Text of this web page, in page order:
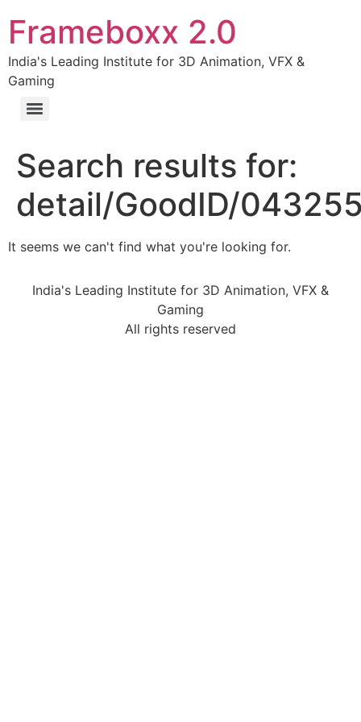
Frameboxx 2.0
India's Leading Institute for 3D Animation, VFX &
Gaming
Search results for:
detail/GoodID/
It seems we can't find what you're looking for.
India's Leading Institute for 3D Animation, VFX &
Gaming
All rights reserved